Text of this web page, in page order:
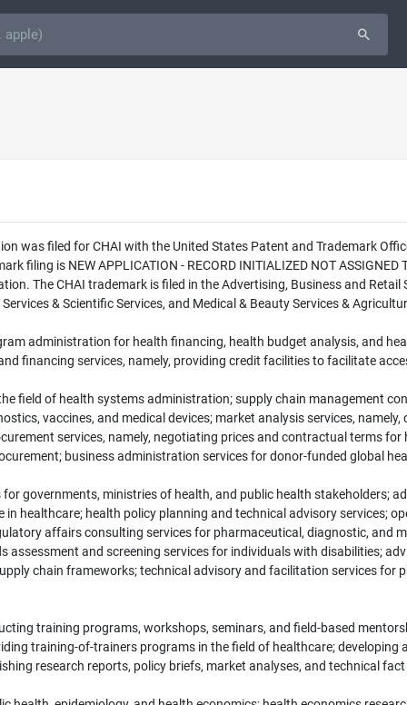
was filed for CHAI with the United States Patent and Trademark
filing is NEW APPLICATION - RECORD INITIALIZED NOT
The CHAI trademark is filed in the Advertising, Business and Retail
& Scientific Services, and Medical & Beauty Services &
administration for health financing, health budget analysis, and
financing services, namely, providing credit facilities to facilitate
field of health systems administration; supply chain management
vaccines, and medical devices; market analysis services,
services, namely, negotiating prices and contractual terms
business administration services for donor-funded global
governments, ministries of health, and public health stakeholders;
healthcare; health policy planning and technical advisory services;
affairs consulting services for pharmaceutical, diagnostic, and
assessment and screening services for individuals with disabilities;
chain frameworks; technical advisory and facilitation services for
training programs, workshops, seminars, and field-based
training-of-trainers programs in the field of healthcare;
research reports, policy briefs, market analyses, and technical